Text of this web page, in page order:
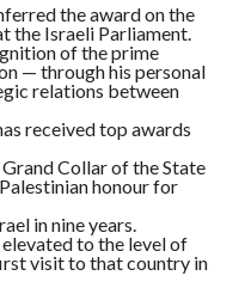
the award on the
the Israeli Parliament.
of the prime
— through his personal
relations between
received top awards
Collar of the State
honour for
in nine years.
to the level of
visit to that country in